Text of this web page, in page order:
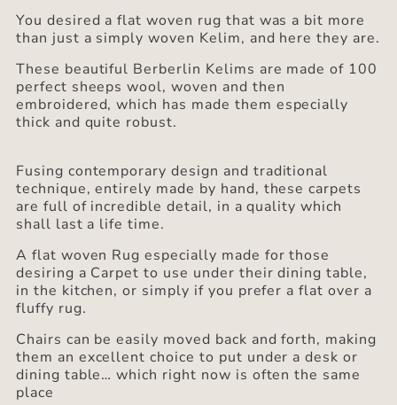
You desired a flat woven rug that was a bit more
than just a simply woven Kelim, and here they are.
These beautiful Berberlin Kelims are made of 100
perfect sheeps wool, woven and then
embroidered, which has made them especially
thick and quite robust.
Fusing contemporary design and traditional
technique, entirely made by hand, these carpets
are full of incredible detail, in a quality which
shall last a life time.
A flat woven Rug especially made for those
desiring a Carpet to use under their dining table,
in the kitchen, or simply if you prefer a flat over a
fluffy rug.
Chairs can be easily moved back and forth, making
them an excellent choice to put under a desk or
dining table… which right now is often the same
place